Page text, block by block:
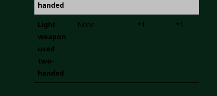
handed
Light
weapon
used
two-
handed
None *1 *1